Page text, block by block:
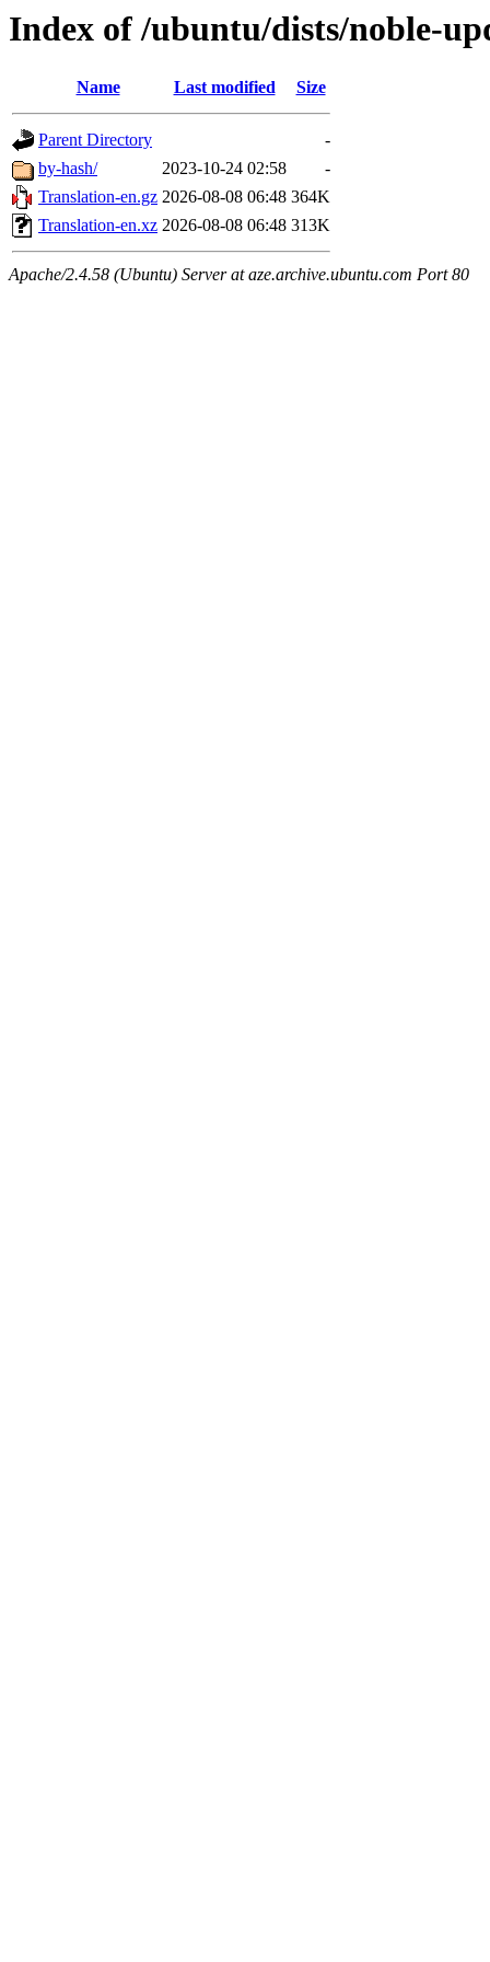
Index of /ubuntu/dists/noble-
Name Last modified Size
Parent Directory
-
by-hash/
2023-10-24 02:58
-
Translation-en.gz 2026-08-08 06:48 364K
Translation-en.xz 2026-08-08 06:48 313K
Apache/2.4.58 (Ubuntu) Server at aze.archive.ubuntu.com Port 80